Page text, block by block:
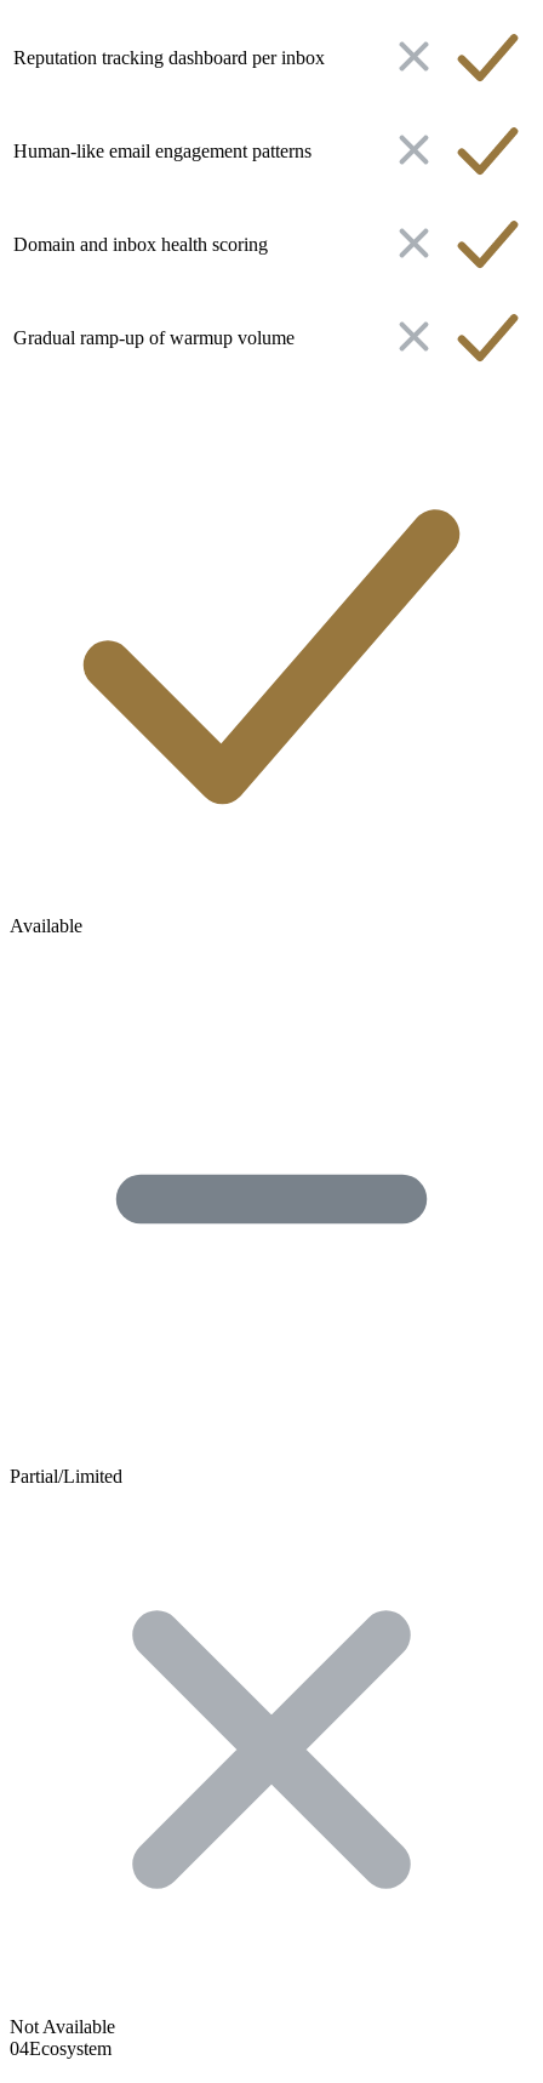
Reputation tracking dashboard per inbox
Human-like email engagement patterns
Domain and inbox health scoring
Gradual ramp-up of warmup volume
Available
Partial/Limited
Not Available
04Ecosystem